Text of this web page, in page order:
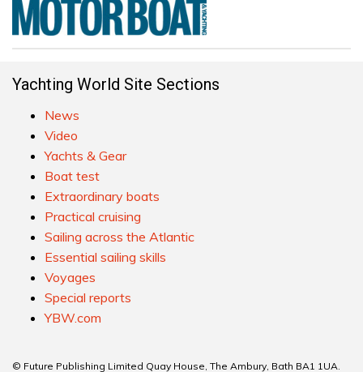
Yachting World Site Sections
News
Video
Yachts & Gear
Boat test
Extraordinary boats
Practical cruising
Sailing across the Atlantic
Essential sailing skills
Voyages
Special reports
YBW.com
© Future Publishing Limited Quay House, The Ambury, Bath BA1 1UA.